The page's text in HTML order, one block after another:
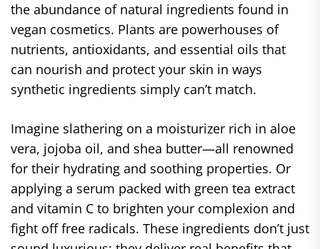
the abundance of natural ingredients found in
vegan cosmetics. Plants are powerhouses of
nutrients, antioxidants, and essential oils that
can nourish and protect your skin in ways
synthetic ingredients simply can’t match.
Imagine slathering on a moisturizer rich in aloe
vera, jojoba oil, and shea butter—all renowned
for their hydrating and soothing properties. Or
applying a serum packed with green tea extract
and vitamin C to brighten your complexion and
fight off free radicals. These ingredients don’t just